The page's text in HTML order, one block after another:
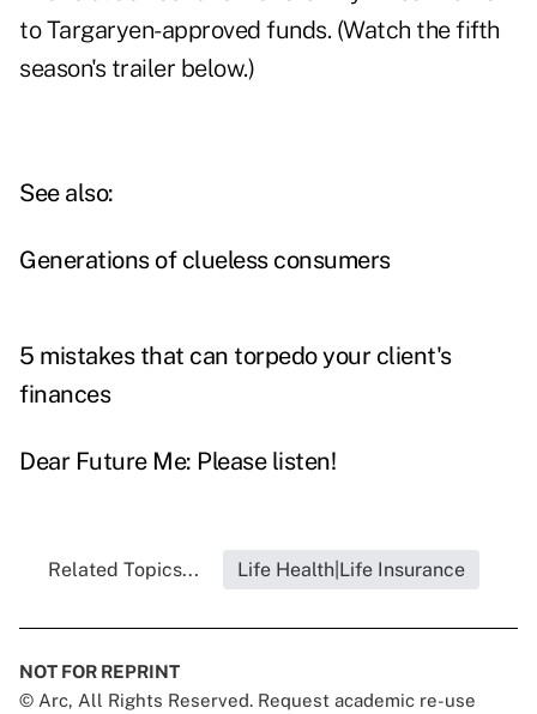
to Targaryen-approved funds. (Watch the fifth
season's trailer below.)
See also:
Generations of clueless consumers
5 mistakes that can torpedo your client's
finances
Dear Future Me: Please listen!
Related Topics... Life Health|Life Insurance
NOT FOR REPRINT
© Arc, All Rights Reserved. Request academic re-use